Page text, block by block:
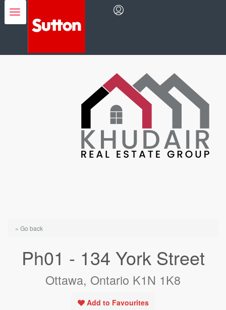
« Go back
Ph01 - 134 York Street
Ottawa, Ontario K1N 1K8
Add to Favourites